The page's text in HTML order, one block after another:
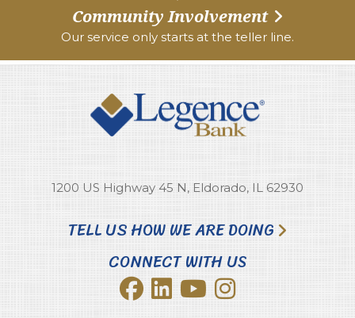
Community Involvement
Our service only starts at the teller line.
1200 US Highway 45 N, Eldorado, IL 62930
TELL US HOW WE ARE DOING
CONNECT WITH US